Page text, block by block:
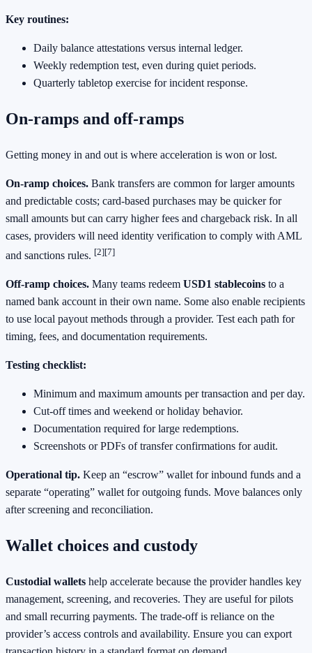
Key routines:
Daily balance attestations versus internal ledger.
Weekly redemption test, even during quiet periods.
Quarterly tabletop exercise for incident response.
On‑ramps and off‑ramps
Getting money in and out is where acceleration is won or lost.
On‑ramp choices. Bank transfers are common for larger amounts
and predictable costs; card‑based purchases may be quicker for
small amounts but can carry higher fees and chargeback risk. In all
cases, providers will need identity verification to comply with AML
and sanctions rules. [2][7]
Off‑ramp choices. Many teams redeem USD1 stablecoins to a
named bank account in their own name. Some also enable recipients
to use local payout methods through a provider. Test each path for
timing, fees, and documentation requirements.
Testing checklist:
Minimum and maximum amounts per transaction and per day.
Cut‑off times and weekend or holiday behavior.
Documentation required for large redemptions.
Screenshots or PDFs of transfer confirmations for audit.
Operational tip. Keep an “escrow” wallet for inbound funds and a
separate “operating” wallet for outgoing funds. Move balances only
after screening and reconciliation.
Wallet choices and custody
Custodial wallets help accelerate because the provider handles key
management, screening, and recoveries. They are useful for pilots
and small recurring payments. The trade‑off is reliance on the
provider’s access controls and availability. Ensure you can export